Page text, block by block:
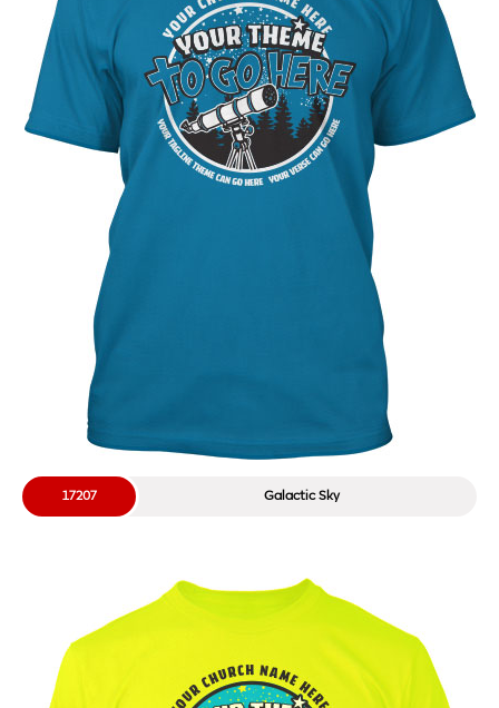
Galactic Sky
17207